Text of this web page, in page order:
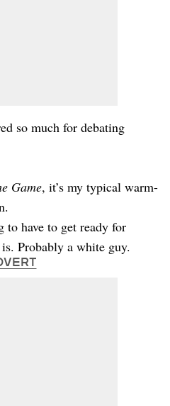
so much for debating
Game, it’s my typical warm-
to have to get ready for
Probably a white guy.